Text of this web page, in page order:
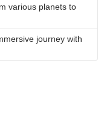
various planets to
journey with